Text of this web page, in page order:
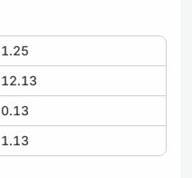
1.25
12.13
0.13
1.13